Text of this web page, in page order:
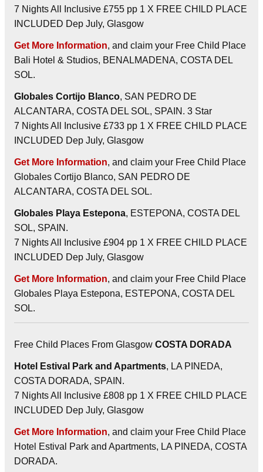
7 Nights All Inclusive £755 pp 1 X FREE CHILD PLACE
INCLUDED Dep July, Glasgow
Get More Information, and claim your Free Child Place
Bali Hotel & Studios, BENALMADENA, COSTA DEL
SOL.
Globales Cortijo Blanco, SAN PEDRO DE
ALCANTARA, COSTA DEL SOL, SPAIN. 3 Star
7 Nights All Inclusive £733 pp 1 X FREE CHILD PLACE
INCLUDED Dep July, Glasgow
Get More Information, and claim your Free Child Place
Globales Cortijo Blanco, SAN PEDRO DE
ALCANTARA, COSTA DEL SOL.
Globales Playa Estepona, ESTEPONA, COSTA DEL
SOL, SPAIN.
7 Nights All Inclusive £904 pp 1 X FREE CHILD PLACE
INCLUDED Dep July, Glasgow
Get More Information, and claim your Free Child Place
Globales Playa Estepona, ESTEPONA, COSTA DEL
SOL.
Free Child Places From Glasgow COSTA DORADA
Hotel Estival Park and Apartments, LA PINEDA,
COSTA DORADA, SPAIN.
7 Nights All Inclusive £808 pp 1 X FREE CHILD PLACE
INCLUDED Dep July, Glasgow
Get More Information, and claim your Free Child Place
Hotel Estival Park and Apartments, LA PINEDA, COSTA
DORADA.